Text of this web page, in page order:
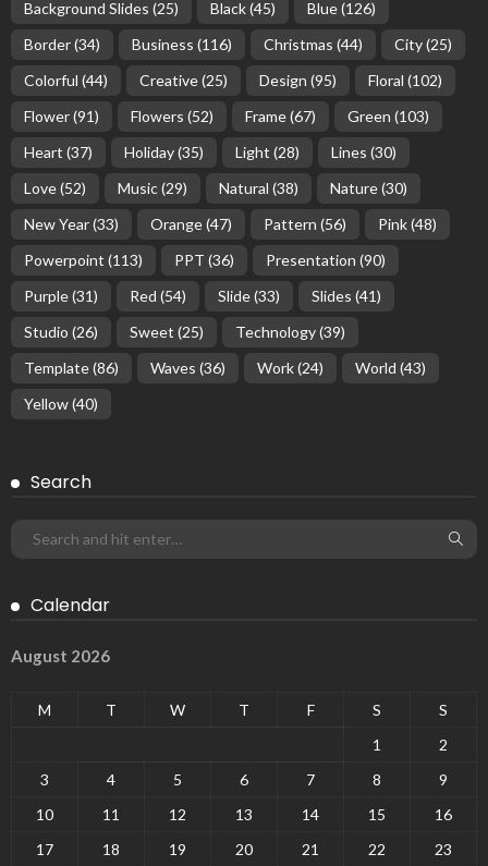
Background Slides (25) Black(45) Blue(126)
Border(34) Business (116) Christmas (44) City(25)
Colorful (44) Creative(25) Design (95) Floral (102)
Flower(91) Flowers (52) Frame(67) Green (103)
Heart (37) Holiday(35) Light (28) Lines (30)
Love(52) Music(29) Natural (38) Nature(30)
New Year(33) Orange(47) Pattern (56) Pink(48)
Powerpoint (113) PPT (36) Presentation (90)
Purple(31) Red (54) Slide(33) Slides (41)
Studio (26) Sweet (25) Technology(39)
Template(86) Waves (36) Work(24) World (43)
Yellow(40)
Search
Calendar
August 2026
M T W T F S
S
1
2
3
4 5 6 7 8
9
10
11 12 13 14 15
16
17
18 19 20 21 22
23